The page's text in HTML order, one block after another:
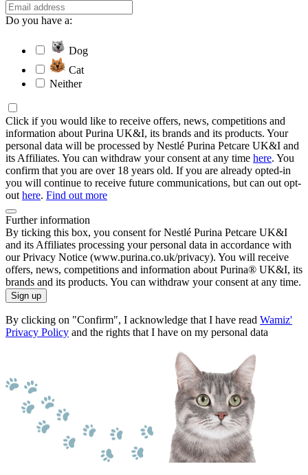
Do you have a:
Dog
Cat
Neither
Click if you would like to receive offers, news, competitions and
information about Purina UK&I, its brands and its products. Your
personal data will be processed by Nestlé Purina Petcare UK&I and
its Affiliates. You can withdraw your consent at any time here. You
confirm that you are over 18 years old. If you are already opted-in
you will continue to receive future communications, but can out opt-
out here. Find out more
Further information
By ticking this box, you consent for Nestlé Purina Petcare UK&I
and its Affiliates processing your personal data in accordance with
our Privacy Notice (www.purina.co.uk/privacy). You will receive
offers, news, competitions and information about Purina® UK&I, its
brands and its products. You can withdraw your consent at any time.
Sign up
By clicking on "Confirm", I acknowledge that I have read Wamiz'
Privacy Policy and the rights that I have on my personal data